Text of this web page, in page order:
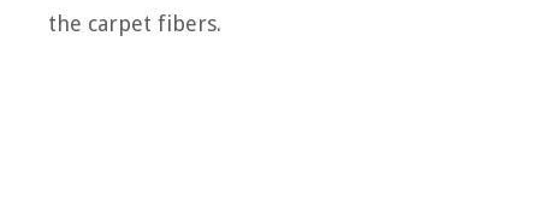
the carpet fibers.